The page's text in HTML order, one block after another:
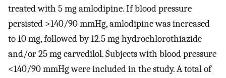
treated with 5 mg amlodipine. If blood pressure
persisted >140/90 mmHg, amlodipine was increased
to 10 mg, followed by 12.5 mg hydrochlorothiazide
and/or 25 mg carvedilol. Subjects with blood pressure
<140/90 mmHg were included in the study. A total of